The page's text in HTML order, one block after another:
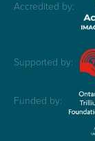
Accredited by:
Supported by:
Funded by: